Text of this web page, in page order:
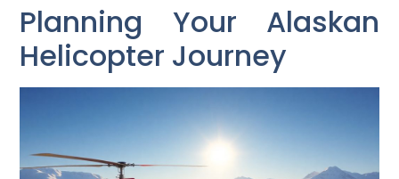
Planning Your Alaskan
Helicopter Journey